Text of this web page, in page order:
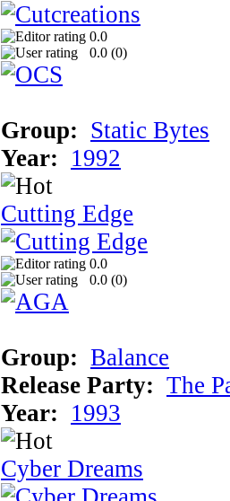
0.0
0.0 (0)
Group: Static Bytes
Year: 1992
Cutting Edge
0.0
0.0 (0)
Group: Balance
Release Party: The
Year: 1993
Cyber Dreams